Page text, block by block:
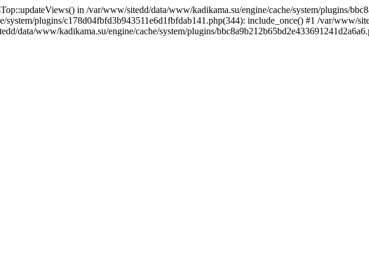
in /var/www/sitedd/data/www/kadikama.su/engine/cache/system/plugins/
system/plugins/c178d04fbfd3b943511e6d1fbfdab141.php(344): include_once() #1 /var/www/
data/www/kadikama.su/engine/cache/system/plugins/